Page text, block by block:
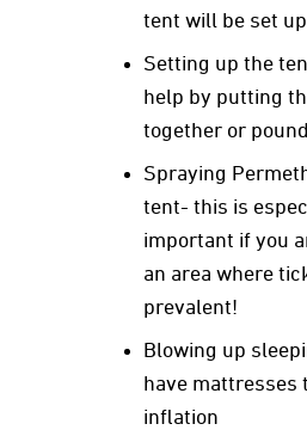
tent will be set up
Setting up the
help by putting
together or
Spraying
tent- this is
important if you
an area where
prevalent!
Blowing up
have mattresses
inflation